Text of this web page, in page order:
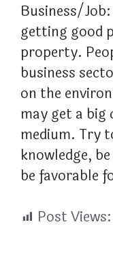
Business/
getting good
property.
business
on the
may get a
medium. Try
knowledge,
be favorable
Post Views: